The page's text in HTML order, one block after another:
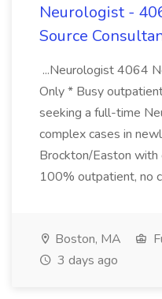
Neurologist -
Source
...Neurologist 4064
Only * Busy
seeking a full-time
complex cases in
Brockton/Easton with
100% outpatient, no
Boston, MA
3 days ago